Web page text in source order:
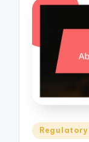
Posted